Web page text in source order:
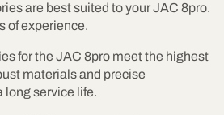
are best suited to your JAC 8pro.
of experience.
for the JAC 8pro meet the highest
materials and precise
long service life.